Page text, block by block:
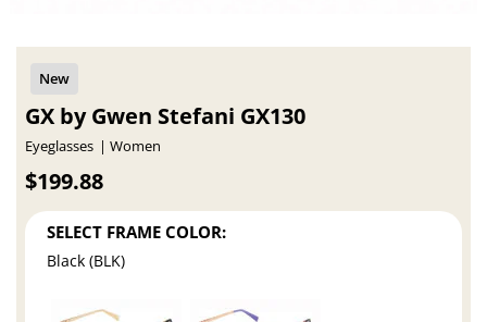
GX by Gwen Stefani GX130
Eyeglasses Women
$199.88
SELECT FRAME COLOR:
Black (BLK)